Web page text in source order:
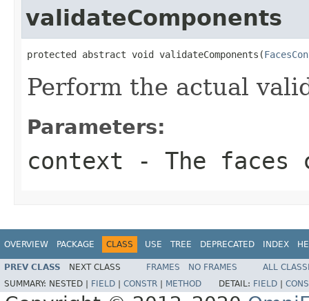
validateComponents
protected abstract void validateComponents(
Perform the actual
Parameters:
context - The faces
OVERVIEW PACKAGE CLASS USE TREE DEPRECATED INDEX
PREV CLASS NEXT CLASS FRAMES NO FRAMES
ALL
SUMMARY: NESTED | FIELD CONSTR METHOD DETAIL: FIELD